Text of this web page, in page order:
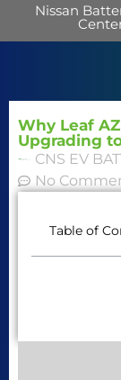
Nissan
Why Leaf
Upgrading
CNS EV
No
Table of